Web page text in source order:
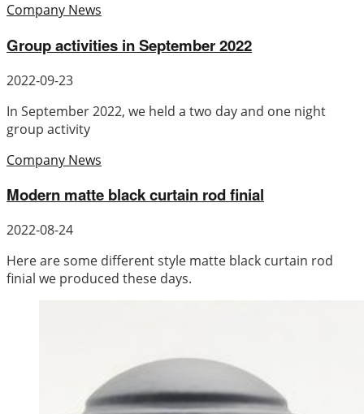
Company News
Group activities in September 2022
2022-09-23
In September 2022, we held a two day and one night
group activity
Company News
Modern matte black curtain rod finial
2022-08-24
Here are some different style matte black curtain rod
finial we produced these days.